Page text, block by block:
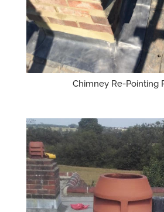
Chimney Re-Pointing